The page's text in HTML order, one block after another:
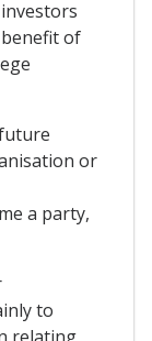
of
or
a party,
to
relating